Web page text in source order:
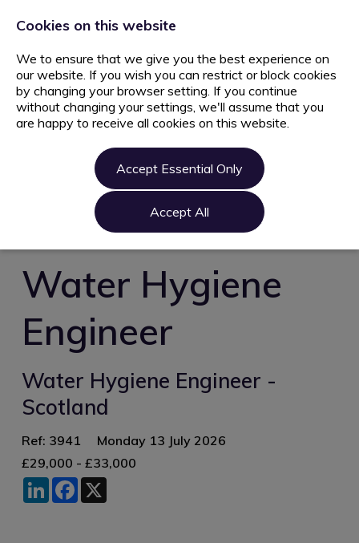
Home
Contact us
Register
Login
Water Hygiene
Engineer
Water Hygiene Engineer -
Scotland
Ref: 3941
Monday 13 July 2026
£29,000 - £33,000
LinkedInFacebook
Cookies on this website
We to ensure that we give you the best experience on
our website. If you wish you can restrict or block cookies
by changing your browser setting. If you continue
without changing your settings, we'll assume that you
are happy to receive all cookies on this website.
Accept Essential Only
Accept All